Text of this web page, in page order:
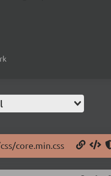
core.min.css